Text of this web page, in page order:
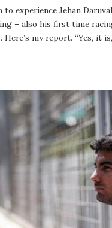
to experience Jehan
– also his first time
Here’s my report. “Yes, it